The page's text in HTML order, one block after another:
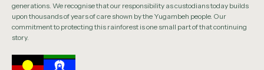
generations. We recognise that our responsibility as custodians today builds
upon thousands of years of care shown by the Yugambeh people. Our
commitment to protecting this rainforest is one small part of that continuing
story.